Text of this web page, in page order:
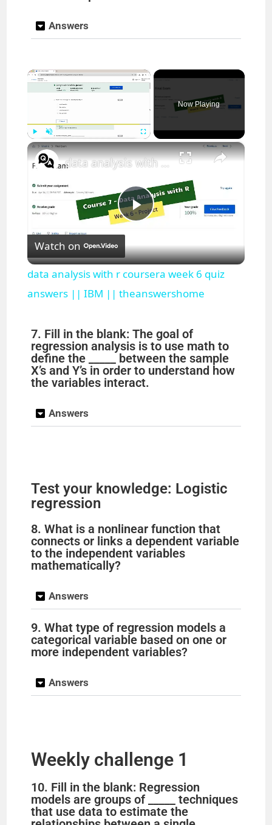
Answers
×
Play Unmute
Now Playing
×
P
l
a
y
V
data analysis with r coursera week 6 quiz answers || IBM || theanswershome
Watch on
data analysis with r coursera week 6 quiz
answers || IBM || theanswershome
7. Fill in the blank: The goal of
regression analysis is to use math to
define the _____ between the sample
X’s and Y’s in order to understand how
the variables interact.
Answers
Test your knowledge: Logistic
regression
8. What is a nonlinear function that
connects or links a dependent variable
to the independent variables
mathematically?
Answers
9. What type of regression models a
categorical variable based on one or
more independent variables?
Answers
Weekly challenge 1
10. Fill in the blank: Regression
models are groups of _____ techniques
that use data to estimate the